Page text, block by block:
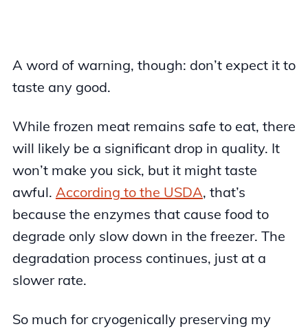
A word of warning, though: don’t expect it to
taste any good.
While frozen meat remains safe to eat, there
will likely be a significant drop in quality. It
won’t make you sick, but it might taste
awful. According to the USDA, that’s
because the enzymes that cause food to
degrade only slow down in the freezer. The
degradation process continues, just at a
slower rate.
So much for cryogenically preserving my